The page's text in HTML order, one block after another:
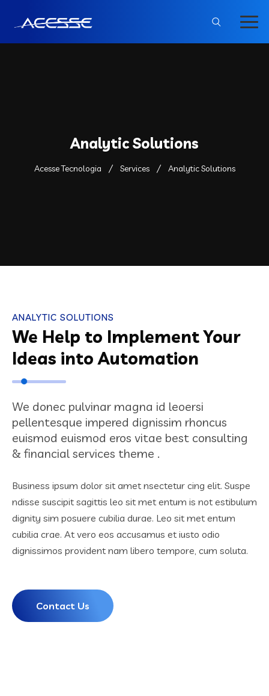
Analytic Solutions
Acesse Tecnologia Services Analytic Solutions
ANALYTIC SOLUTIONS
We Help to Implement Your
Ideas into Automation
We donec pulvinar magna id leoersi
pellentesque impered dignissim rhoncus
euismod euismod eros vitae best consulting
& financial services theme .
Business ipsum dolor sit amet nsectetur cing elit. Suspe
ndisse suscipit sagittis leo sit met entum is not estibulum
dignity sim posuere cubilia durae. Leo sit met entum
cubilia crae. At vero eos accusamus et iusto odio
dignissimos provident nam libero tempore, cum soluta.
Contact Us